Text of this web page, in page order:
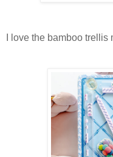
I love the bamboo trellis